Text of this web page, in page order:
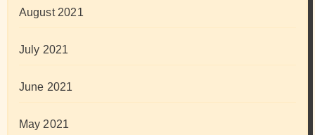
August 2021
July 2021
June 2021
May 2021